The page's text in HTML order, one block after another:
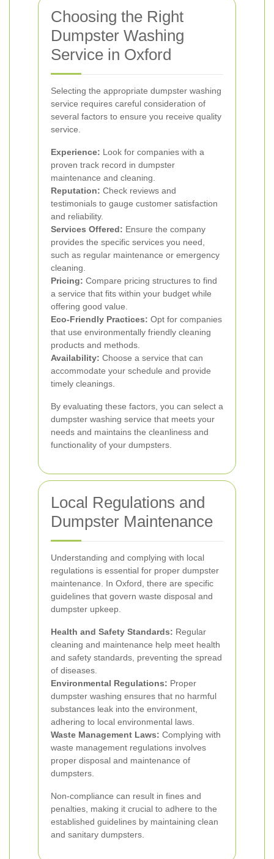
Choosing the Right
Dumpster Washing
Service in Oxford
Selecting the appropriate dumpster washing
service requires careful consideration of
several factors to ensure you receive quality
service.
Experience: Look for companies with a
proven track record in dumpster
maintenance and cleaning.
Reputation: Check reviews and
testimonials to gauge customer satisfaction
and reliability.
Services Offered: Ensure the company
provides the specific services you need,
such as regular maintenance or emergency
cleaning.
Pricing: Compare pricing structures to find
a service that fits within your budget while
offering good value.
Eco-Friendly Practices: Opt for companies
that use environmentally friendly cleaning
products and methods.
Availability: Choose a service that can
accommodate your schedule and provide
timely cleanings.
By evaluating these factors, you can select a
dumpster washing service that meets your
needs and maintains the cleanliness and
functionality of your dumpsters.
Local Regulations and
Dumpster Maintenance
Understanding and complying with local
regulations is essential for proper dumpster
maintenance. In Oxford, there are specific
guidelines that govern waste disposal and
dumpster upkeep.
Health and Safety Standards: Regular
cleaning and maintenance help meet health
and safety standards, preventing the spread
of diseases.
Environmental Regulations: Proper
dumpster washing ensures that no harmful
substances leak into the environment,
adhering to local environmental laws.
Waste Management Laws: Complying with
waste management regulations involves
proper disposal and maintenance of
dumpsters.
Non-compliance can result in fines and
penalties, making it crucial to adhere to the
established guidelines by maintaining clean
and sanitary dumpsters.